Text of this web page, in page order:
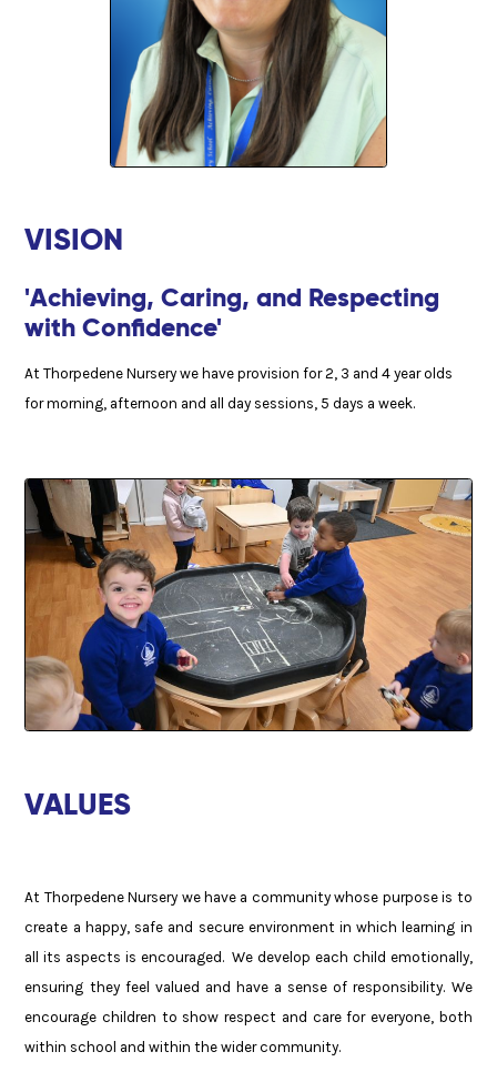
VISION
'Achieving, Caring, and Respecting
with Confidence'
At Thorpedene Nursery we have provision for 2, 3 and 4 year olds
for morning, afternoon and all day sessions, 5 days a week.
VALUES
At Thorpedene Nursery we have a community whose purpose is to
create a happy, safe and secure environment in which learning in
all its aspects is encouraged. We develop each child emotionally,
ensuring they feel valued and have a sense of responsibility. We
encourage children to show respect and care for everyone, both
within school and within the wider community.